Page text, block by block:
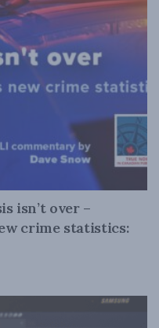
isn’t over –
crime statistics: